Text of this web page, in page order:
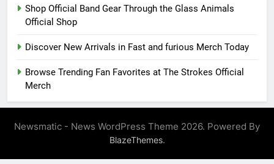
Shop Official Band Gear Through the Glass Animals
Official Shop
Discover New Arrivals in Fast and furious Merch Today
Browse Trending Fan Favorites at The Strokes Official
Merch
Newsmatic - News WordPress Theme 2026. Powered By
BlazeThemes.